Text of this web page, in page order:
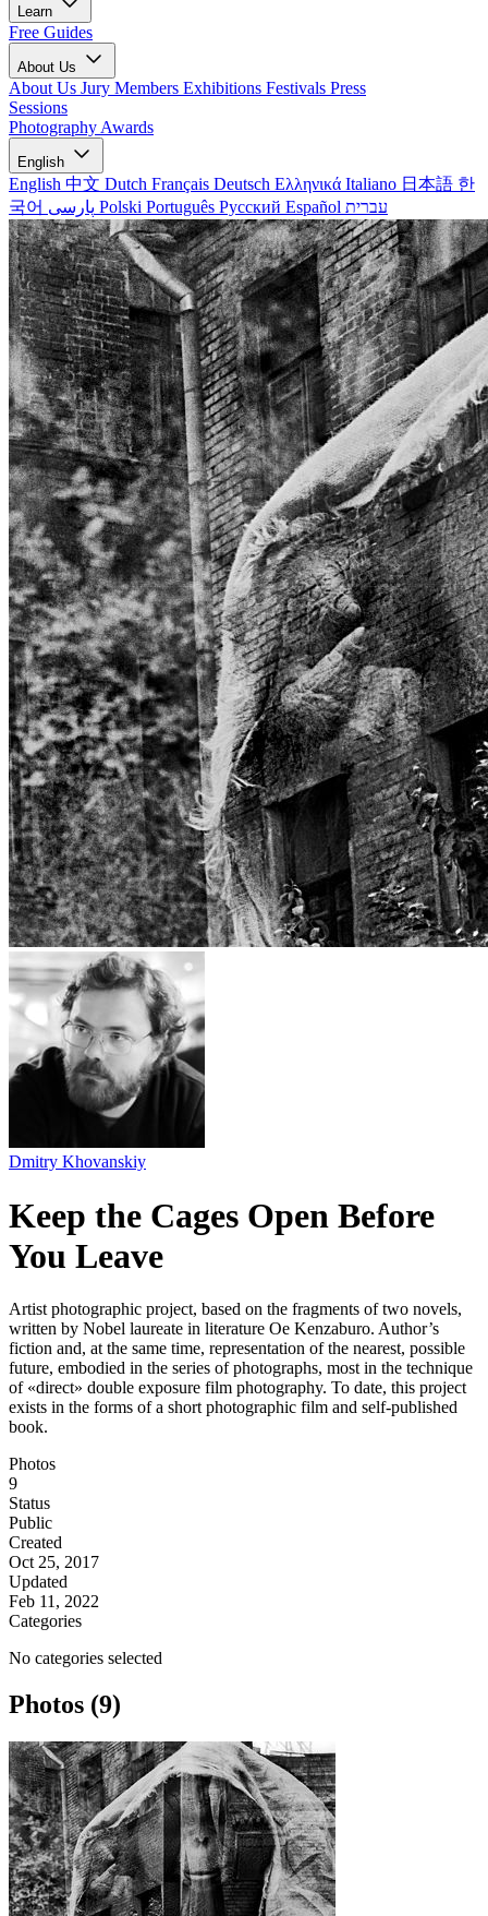
Learn
Free Guides
About Us
About Us Jury Members Exhibitions Festivals Press
Sessions
Photography Awards
English
English 中文 Dutch Français Deutsch Ελληνικά Italiano 日本語 한
국어
Polski Português Русский Español עברית
Dmitry Khovanskiy
Keep the Cages Open Before
You Leave
Artist photographic project, based on the fragments of two novels,
written by Nobel laureate in literature Oe Kenzaburo. Author’s
fiction and, at the same time, representation of the nearest, possible
future, embodied in the series of photographs, most in the technique
of «direct» double exposure film photography. To date, this project
exists in the forms of a short photographic film and self-published
book.
Photos
9
Status
Public
Created
Oct 25, 2017
Updated
Feb 11, 2022
Categories
No categories selected
Photos (9)